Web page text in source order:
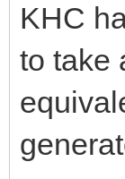
KHC
to take